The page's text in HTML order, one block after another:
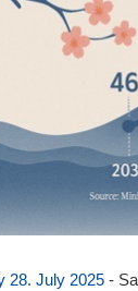
28. July 2025 -